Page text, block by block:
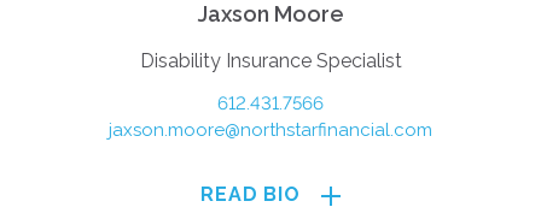
Jaxson Moore
Disability Insurance Specialist
612.431.7566
jaxson.moore@northstarfinancial.com
READ BIO